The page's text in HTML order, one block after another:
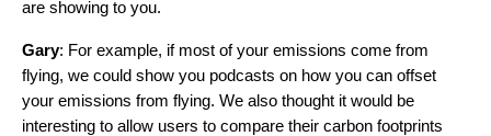
are showing to you.
Gary: For example, if most of your emissions come from
flying, we could show you podcasts on how you can offset
your emissions from flying. We also thought it would be
interesting to allow users to compare their carbon footprints